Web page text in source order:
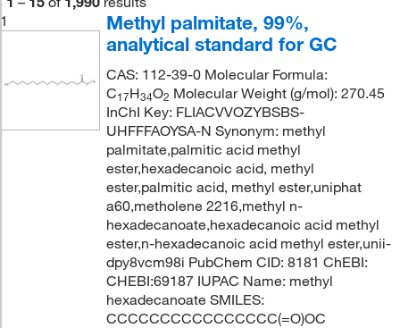
1
Methyl palmitate, 99%,
analytical standard for GC
CAS: 112-39-0 Molecular Formula:
C17H34O2 Molecular Weight (g/mol): 270.45
InChI Key: FLIACVVOZYBSBS-
UHFFFAOYSA-N Synonym: methyl
palmitate,palmitic acid methyl
ester,hexadecanoic acid, methyl
ester,palmitic acid, methyl ester,uniphat
a60,metholene 2216,methyl n-
hexadecanoate,hexadecanoic acid methyl
ester,n-hexadecanoic acid methyl ester,unii-
dpy8vcm98i PubChem CID: 8181 ChEBI:
CHEBI:69187 IUPAC Name: methyl
hexadecanoate SMILES:
CCCCCCCCCCCCCCCC(=O)OC